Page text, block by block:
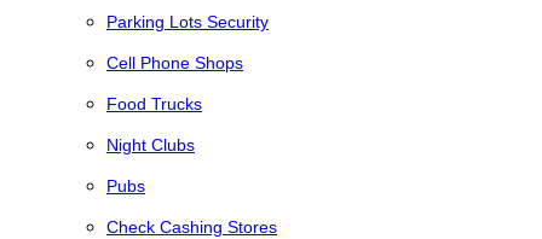
Parking Lots Security
Cell Phone Shops
Food Trucks
Night Clubs
Pubs
Check Cashing Stores